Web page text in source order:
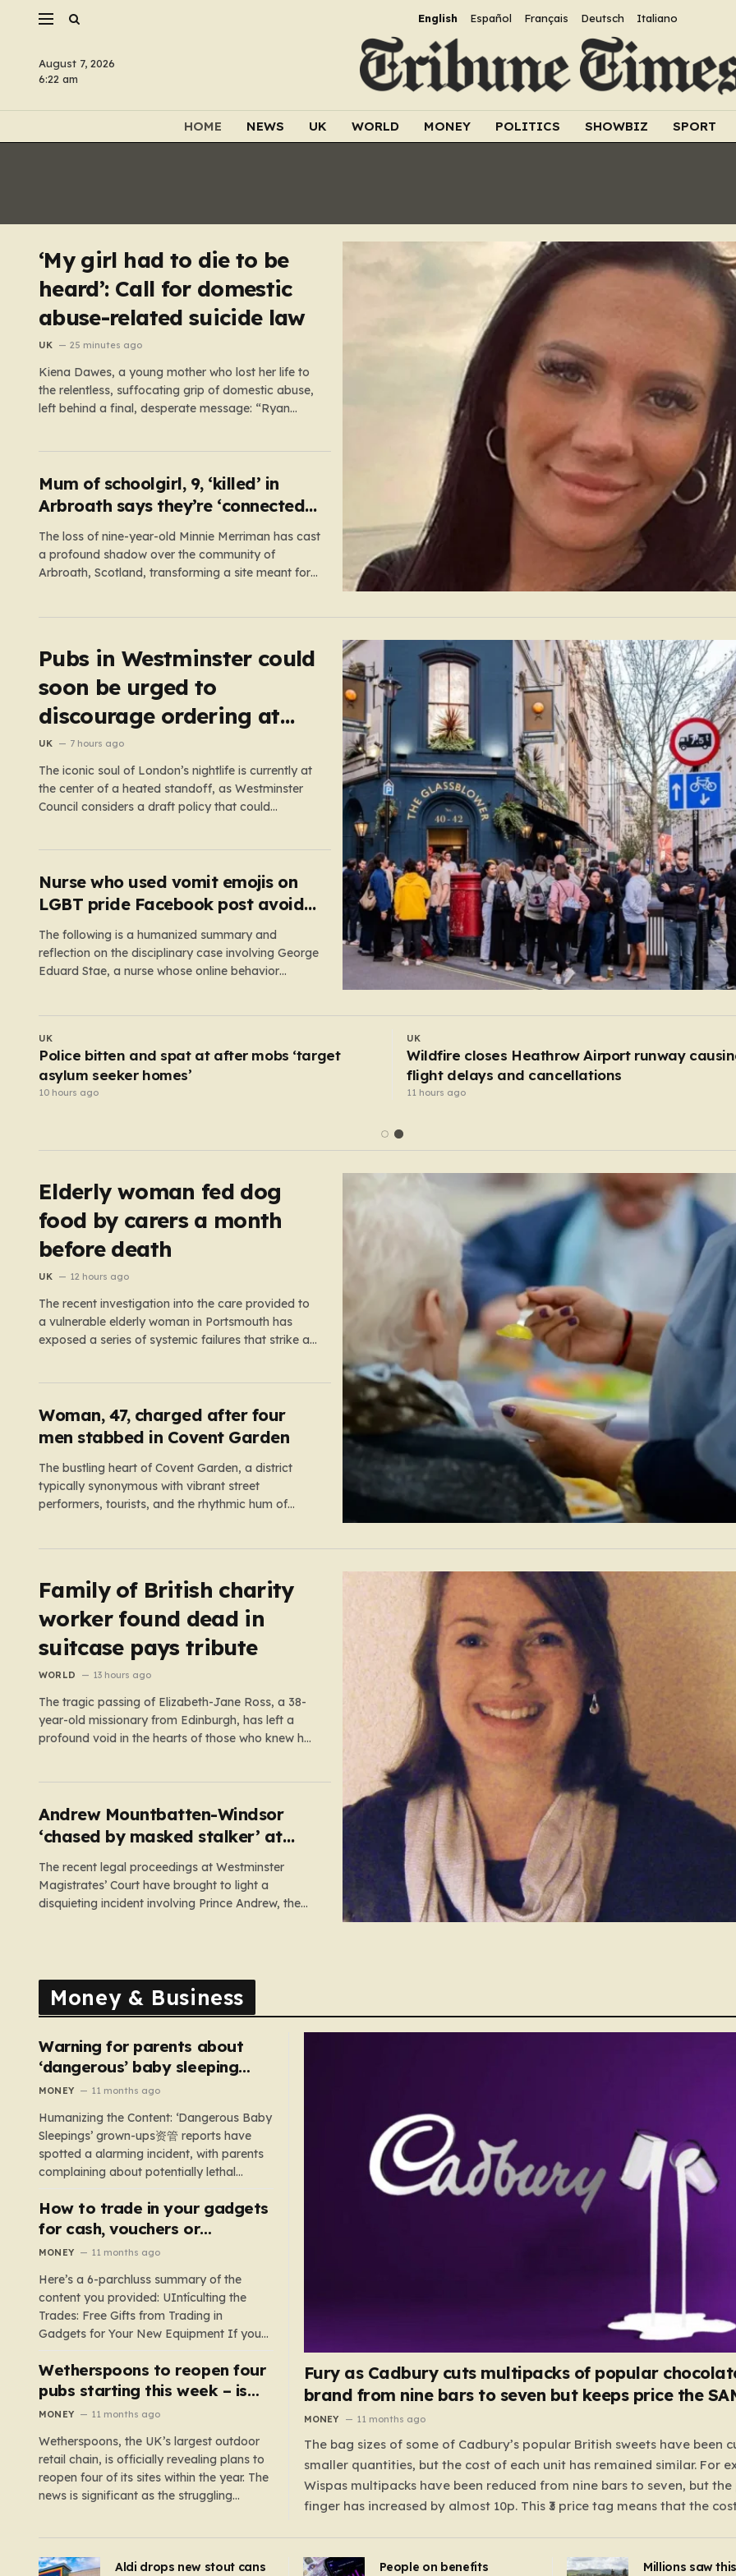
English Español Français Deutsch Italiano
August 7, 2026
6:22 am
HOME NEWS UK WORLD MONEY POLITICS SHOWBIZ SPORT
‘My girl had to die to be
heard’: Call for domestic
abuse-related suicide law
UK 25 minutes ago
Kiena Dawes, a young mother who lost her life to
the relentless, suffocating grip of domestic abuse,
left behind a final, desperate message: “Ryan
legal loophole…
Mum of schoolgirl, 9, ‘killed’ in
Arbroath says they’re ‘connected
eternally’ in tribute at scene
The loss of nine-year-old Minnie Merriman has cast
a profound shadow over the community of
Arbroath, Scotland, transforming a site meant for
Pubs in Westminster could
soon be urged to
discourage ordering at
the bar
UK 7 hours ago
The iconic soul of London’s nightlife is currently at
the center of a heated standoff, as Westminster
Council considers a draft policy that could
the long-standing British…
Nurse who used vomit emojis on
LGBT pride Facebook post avoids
suspension
The following is a humanized summary and
reflection on the disciplinary case involving George
Eduard Stae, a nurse whose online behavior
Foundation Trust, who found himself before…
POLITICS
Tory plan to boot foreign nationals from social
housing ‘would target NHS staff’
9 hours ago
UK
E-scooters cause more traumatic injuries than
motorcycles
9 hours ago
Elderly woman fed dog
food by carers a month
before death
UK 12 hours ago
The recent investigation into the care provided to
a vulnerable elderly woman in Portsmouth has
exposed a series of systemic failures that strike at
Woman, 47, charged after four
men stabbed in Covent Garden
The bustling heart of Covent Garden, a district
typically synonymous with vibrant street
performers, tourists, and the rhythmic hum of
Family of British charity
worker found dead in
suitcase pays tribute
WORLD 13 hours ago
The tragic passing of Elizabeth-Jane Ross, a 38-
year-old missionary from Edinburgh, has left a
profound void in the hearts of those who knew her.
and…
Andrew Mountbatten-Windsor
‘chased by masked stalker’ at
Sandringham
The recent legal proceedings at Westminster
Magistrates’ Court have brought to light a
disquieting incident involving Prince Andrew, the
Money & Business
Warning for parents about
‘dangerous’ baby sleeping
bags that pose suffocation
MONEY 11 months ago
Humanizing the Content: ‘Dangerous Baby
Sleepings’ grown-ups资管 reports have
spotted a alarming incident, with parents
complaining about potentially lethal
sleeping bags. In the US, 35 products are
still being sold with dangerous features
such as hoods or excess material that can
underscores the importance of…
How to trade in your gadgets
for cash, vouchers or
discounts on a new phone or
MONEY 11 months ago
Here’s a 6-parchluss summary of the
content you provided: UIntículting the
Trades: Free Gifts from Trading in
Gadgets for Your New Equipment If you
are a tech enthusiast, you are about to
experience a once-in-a-lifetime
opportunity to claim a free gift or voucher
Wetherspoons to reopen four
pubs starting this week – is
your local coming back?
MONEY 11 months ago
Wetherspoons, the UK’s largest outdoor
retail chain, is officially revealing plans to
reopen four of its sites within the year. The
news is significant as the struggling
reopenings, four…
Fury as Cadbury cuts multipacks of popular
brand from nine bars to seven but keeps price the
MONEY 11 months ago
The bag sizes of some of Cadbury’s popular British sweets have been
smaller quantities, but the cost of each unit has remained similar. For
Wispas multipacks have been reduced from nine bars to seven, but the
finger has increased by almost 10p. This ₹3 price tag means that the
applies to Crunchie multipacks; while the prices remain unchanged,
Aldi drops new stout cans
People on benefits
Millions saw